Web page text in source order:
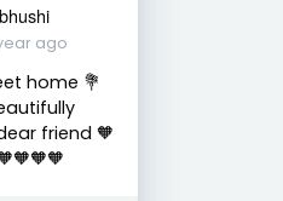
ago
home 💐
friend 🧡